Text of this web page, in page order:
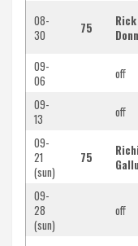
08-
30
75
Rick
09-
06
off
09-
13
off
09-
21
(sun)
75
09-
28
(sun)
off